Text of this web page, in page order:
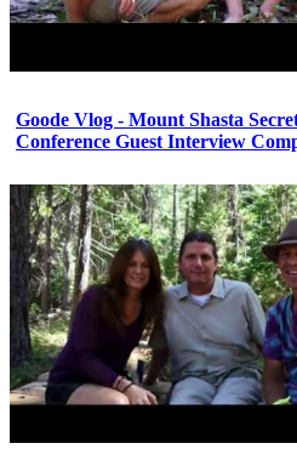
Goode Vlog - Mount Shasta
Conference Guest Interview